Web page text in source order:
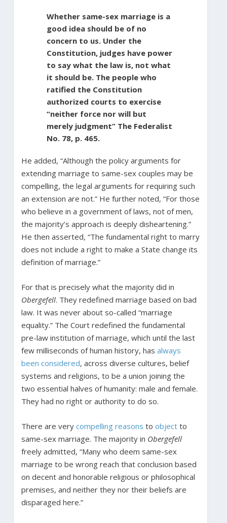
Whether same-sex marriage is a
good idea should be of no
concern to us. Under the
Constitution, judges have power
to say what the law is, not what
it should be. The people who
ratified the Constitution
authorized courts to exercise
“neither force nor will but
merely judgment” The Federalist
No. 78, p. 465.
He added, “Although the policy arguments for
extending marriage to same-sex couples may be
compelling, the legal arguments for requiring such
an extension are not.” He further noted, “For those
who believe in a government of laws, not of men,
the majority’s approach is deeply disheartening.”
He then asserted, “The fundamental right to marry
does not include a right to make a State change its
definition of marriage.”
For that is precisely what the majority did in
Obergefell. They redefined marriage based on bad
law. It was never about so-called “marriage
equality.” The Court redefined the fundamental
pre-law institution of marriage, which until the last
few milliseconds of human history, has always
been considered, across diverse cultures, belief
systems and religions, to be a union joining the
two essential halves of humanity: male and female.
They had no right or authority to do so.
There are very compelling reasons to objectto
same-sex marriage. The majority in Obergefell
freely admitted, “Many who deem same-sex
marriage to be wrong reach that conclusion based
on decent and honorable religious or philosophical
premises, and neither they nor their beliefs are
disparaged here.”